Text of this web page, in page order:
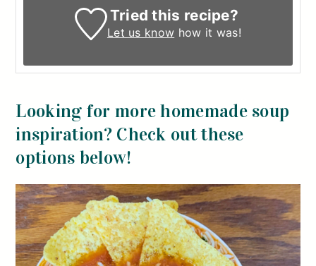
Tried this recipe?
Let us know how it was!
Looking for more homemade soup
inspiration? Check out these
options below!